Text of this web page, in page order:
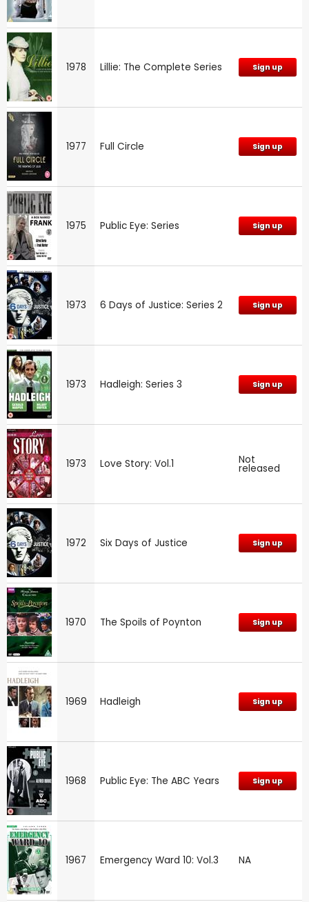
1978 Lillie: The Complete Series Sign up
1977 Full Circle Sign up
1975 Public Eye: Series Sign up
1973 6 Days of Justice: Series 2 Sign up
1973 Hadleigh: Series 3 Sign up
1973 Love Story: Vol.1 Not
released
1972 Six Days of Justice Sign up
1970 The Spoils of Poynton Sign up
1969 Hadleigh Sign up
1968 Public Eye: The ABC Years Sign up
1967 Emergency Ward 10: Vol.3 NA